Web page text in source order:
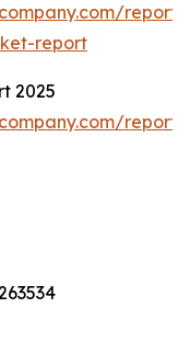
report
2025